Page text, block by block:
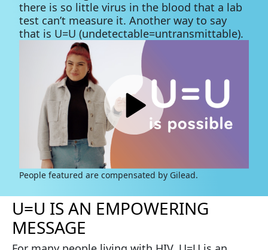
People featured are compensated by Gilead.
there is so little virus in the blood that a lab
test can’t measure it. Another way to say
that is U=U (undetectable=untransmittable).
U=U IS AN EMPOWERING
MESSAGE